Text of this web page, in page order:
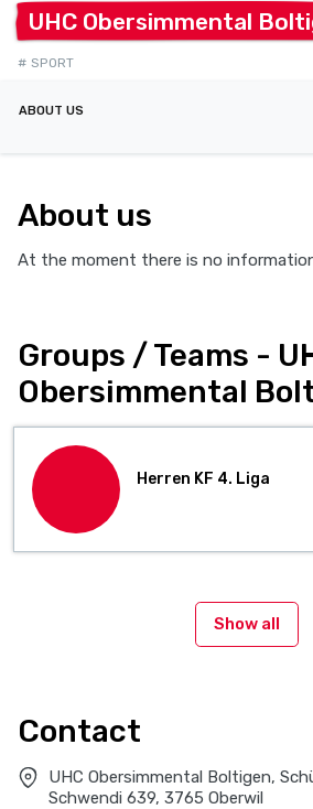
UHC Obersimmental
# SPORT
ABOUT US
About us
At the moment there is no
Groups / Teams -
Obersimmental
Herren KF 4. Liga
Show all
Contact
UHC Obersimmental Boltigen,
Schwendi 639, 3765 Oberwil